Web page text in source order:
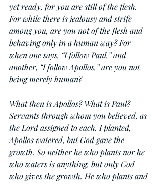
yet ready, for you are still of the flesh.
For while there is jealousy and strife
among you, are you not of the flesh and
behaving only in a human way? For
when one says, “I follow Paul,” and
another, “I follow Apollos,” are you not
being merely human?
What then is Apollos? What is Paul?
Servants through whom you believed, as
the Lord assigned to each. I planted,
Apollos watered, but God gave the
growth. So neither he who plants nor he
who waters is anything, but only God
who gives the growth. He who plants and